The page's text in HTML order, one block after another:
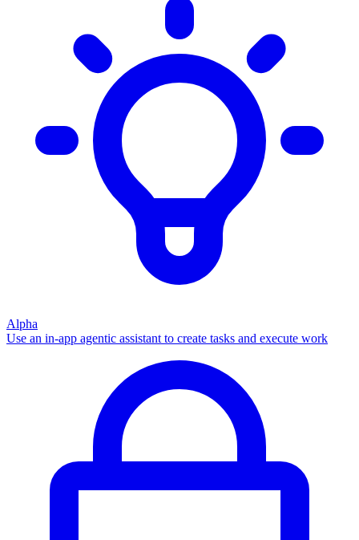
Alpha
Use an in-app agentic assistant to create tasks and execute work